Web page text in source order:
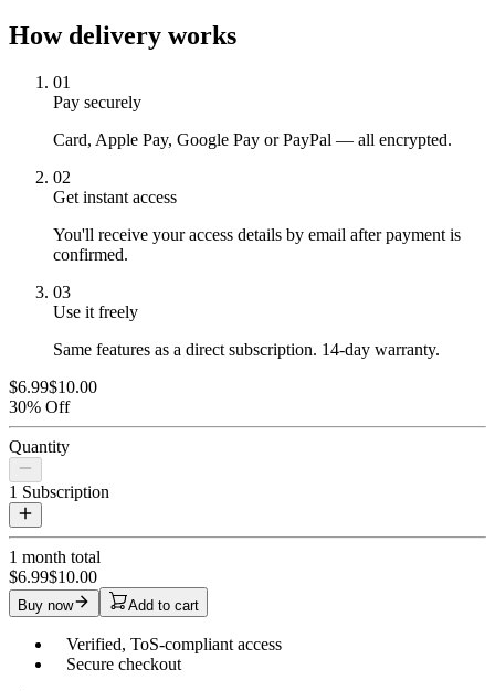
How delivery works
01
Pay securely
Card, Apple Pay, Google Pay or PayPal — all encrypted.
02
Get instant access
You'll receive your access details by email after payment is
confirmed.
03
Use it freely
Same features as a direct subscription. 14-day warranty.
$6.99$10.00
30% Off
Quantity
1 Subscription
1 month total
$6.99$10.00
Buy now Add to cart
Verified, ToS-compliant access
Secure checkout